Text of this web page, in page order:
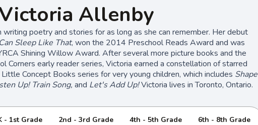
Allenby
writing poetry and stories for as long as she can remember. Her debut
Sleep Like That, won the 2014 Preschool Reads Award and was
Shining Willow Award. After several more picture books and the
Corners early reader series, Victoria earned a constellation of starred
Concept Books series for very young children, which includes Shape
Up! Train Song, and Let's Add Up!Victoria lives in Toronto, Ontario.
- 1st Grade 2nd - 3rd Grade 4th - 5th Grade 6th - 8th Grade